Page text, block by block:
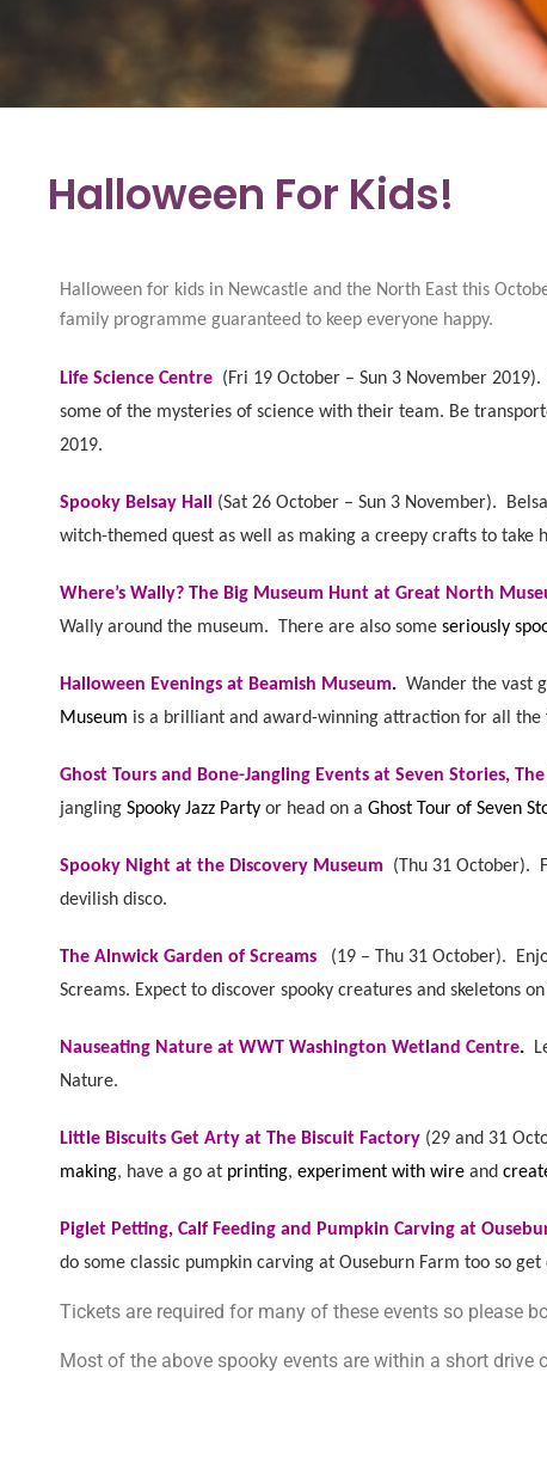
Halloween For Kids!
Halloween for kids in Newcastle and the North East this
family programme guaranteed to keep everyone happy.
Life Science Centre (Fri 19 October – Sun 3 November 2019).
some of the mysteries of science with their team. Be
2019.
Spooky Belsay Hall (Sat 26 October – Sun 3 November). B
witch-themed quest as well as making a creepy crafts to take
Where’s Wally? The Big Museum Hunt at Great North
Wally around the museum. There are also some seriously
Halloween Evenings at Beamish Museum. Wander the vast
Museum is a brilliant and award-winning attraction for all the
Ghost Tours and Bone-Jangling Events at Seven Stories,
jangling Spooky Jazz Party or head on a Ghost Tour of Seven
Spooky Night at the Discovery Museum ( Thu 31 October).
devilish disco.
The Alnwick Garden of Screams (19 – Thu 31 October).
Screams. Expect to discover spooky creatures and skeletons
Nauseating Nature at WWT Washington Wetland Centre.
Nature.
Little Biscuits Get Arty at The Biscuit Factory (29 and 31
making, have a go at printing, experiment with wire and
Piglet Petting, Calf Feeding and Pumpkin Carving at
do some classic pumpkin carving at Ouseburn Farm too so
Tickets are required for many of these events so please
Most of the above spooky events are within a short drive